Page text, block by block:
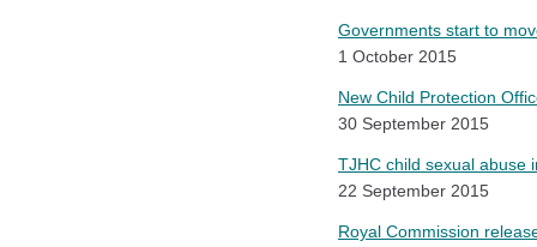
Governments start to
1 October 2015
New Child Protection
30 September 2015
TJHC child sexual abuse
22 September 2015
Royal Commission